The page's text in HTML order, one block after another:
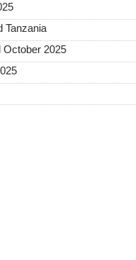
Tanzania
October 2025